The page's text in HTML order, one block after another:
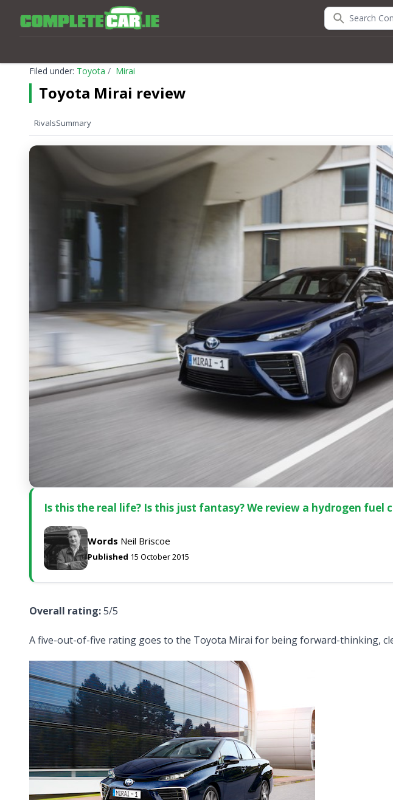
Search
Filed under: Toyota Mirai
Toyota Mirai review
RivalsSummary
Is this the real life? Is this just fantasy? We review a hydrogen fuel
Words Neil Briscoe
Published 15 October 2015
Overall rating:5/5
A five-out-of-five rating goes to the Toyota Mirai for being forward-thinking,